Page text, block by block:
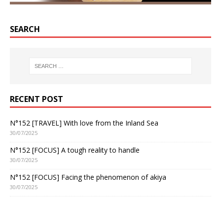
SEARCH
RECENT POST
N°152 [TRAVEL] With love from the Inland Sea
30/07/2025
N°152 [FOCUS] A tough reality to handle
30/07/2025
N°152 [FOCUS] Facing the phenomenon of akiya
30/07/2025